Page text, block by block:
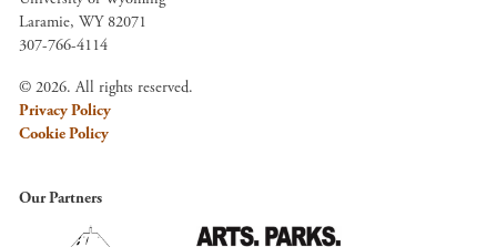
Laramie, WY 82071
307-766-4114
© 2026. All rights reserved.
Privacy Policy
Cookie Policy
Our Partners